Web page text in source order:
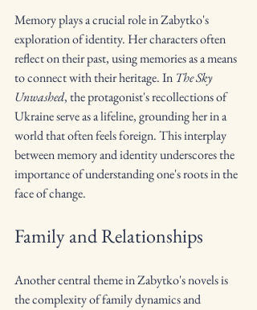
Memory plays a crucial role in Zabytko's
exploration of identity. Her characters often
reflect on their past, using memories as a means
to connect with their heritage. In The Sky
Unwashed, the protagonist's recollections of
Ukraine serve as a lifeline, grounding her in a
world that often feels foreign. This interplay
between memory and identity underscores the
importance of understanding one's roots in the
face of change.
Family and Relationships
Another central theme in Zabytko's novels is
the complexity of family dynamics and